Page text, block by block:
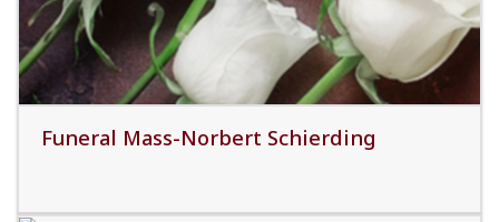
Funeral Mass-Norbert Schierding